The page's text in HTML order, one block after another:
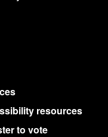
resources
to vote